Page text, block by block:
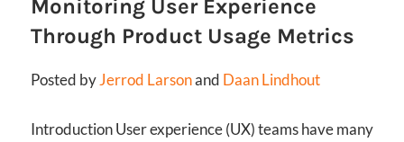
Monitoring User Experience
Through Product Usage Metrics
Posted byJerrod Larsonand Daan Lindhout
Introduction User experience (UX) teams have many